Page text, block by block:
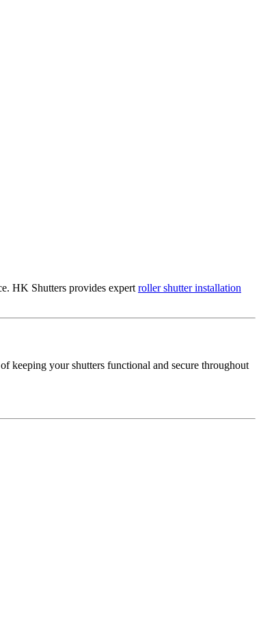
HK Shutters provides expert roller shutter installation
keeping your shutters functional and secure throughout